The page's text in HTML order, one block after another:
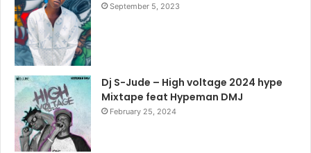
September 5, 2023
Dj S-Jude – High voltage 2024 hype
Mixtape feat Hypeman DMJ
February 25, 2024